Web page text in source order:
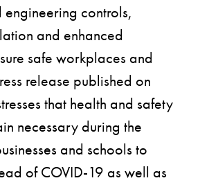
controls,
and enhanced
safe workplaces and
release published on
that health and safety
necessary during the
and schools to
of COVID-19 as well as